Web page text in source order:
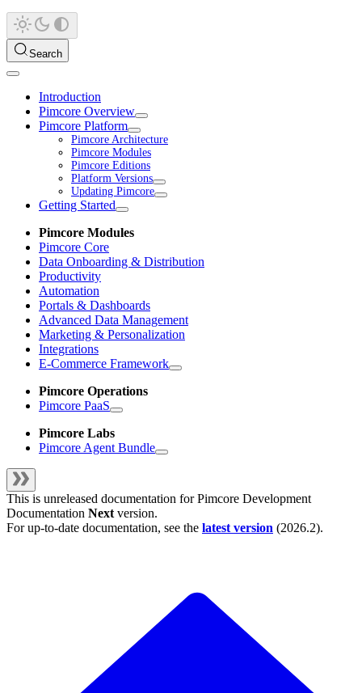
Search
Introduction
Pimcore Overview
Pimcore Platform
Pimcore Architecture
Pimcore Modules
Pimcore Editions
Platform Versions
Updating Pimcore
Getting Started
Pimcore Modules
Pimcore Core
Data Onboarding & Distribution
Productivity
Automation
Portals & Dashboards
Advanced Data Management
Marketing & Personalization
Integrations
E-Commerce Framework
Pimcore Operations
Pimcore PaaS
Pimcore Labs
Pimcore Agent Bundle
This is unreleased documentation forPimcore Development
Documentation Next version.
For up-to-date documentation, see the latest version (2026.2).